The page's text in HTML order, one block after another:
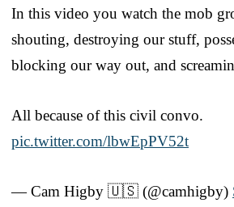
In this video you watch the mob
shouting, destroying our stuff,
blocking our way out, and
All because of this civil convo.
pic.twitter.com/lbwEpPV52t
— Cam Higby 🇺🇸 (@camhigby)